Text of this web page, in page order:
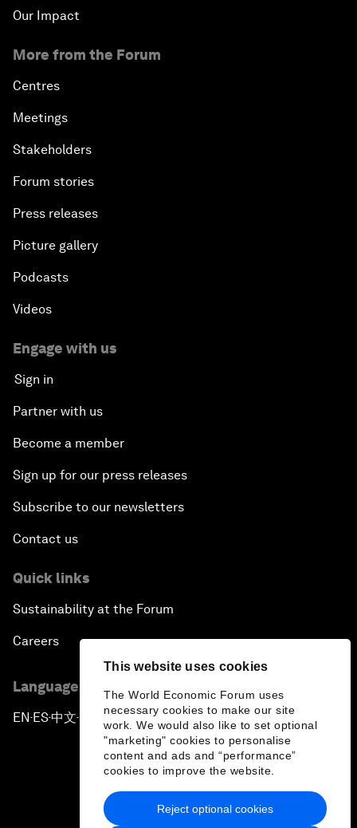
This website uses cookies
The World Economic Forum uses
necessary cookies to make our site
work. We would also like to set optional
"marketing" cookies to personalise
content and ads and “performance”
cookies to improve the website.
Reject optional cookies
Our Impact
More from the Forum
Centres
Meetings
Stakeholders
Forum stories
Press releases
Picture gallery
Podcasts
Videos
Engage with us
Sign in
Partner with us
Become a member
Sign up for our press releases
Subscribe to our newsletters
Contact us
Quick links
Sustainability at the Forum
Careers
Language editions
EN ▪ ES▪中文▪ 日本語
Privacy Policy & Terms of Service